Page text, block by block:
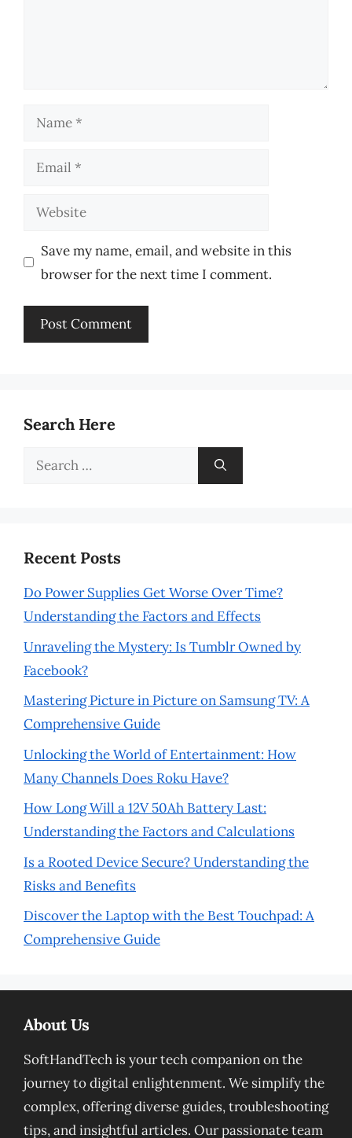
Name
Email
Website
Save my name, email, and website in this
browser for the next time I comment.
Search Here
Search
Recent Posts
Do Power Supplies Get Worse Over Time?
Understanding the Factors and Effects
Unraveling the Mystery: Is Tumblr Owned by
Facebook?
Mastering Picture in Picture on Samsung TV: A
Comprehensive Guide
Unlocking the World of Entertainment: How
Many Channels Does Roku Have?
How Long Will a 12V 50Ah Battery Last:
Understanding the Factors and Calculations
Is a Rooted Device Secure? Understanding the
Risks and Benefits
Discover the Laptop with the Best Touchpad: A
Comprehensive Guide
About Us
SoftHandTech is your tech companion on the
journey to digital enlightenment. We simplify the
complex, offering diverse guides, troubleshooting
tips, and insightful articles. Our passionate team